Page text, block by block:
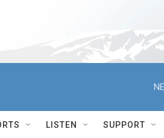
LISTEN SUPPORT